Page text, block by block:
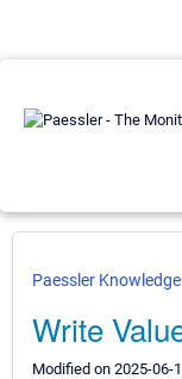
Paessler
Write
Modified on 2025-06-